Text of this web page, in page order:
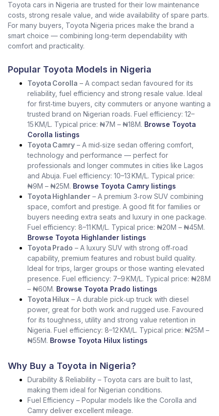
Toyota cars in Nigeria are trusted for their low maintenance
costs, strong resale value, and wide availability of spare parts.
For many buyers, Toyota Nigeria prices make the brand a
smart choice — combining long-term dependability with
comfort and practicality.
Popular Toyota Models in Nigeria
Toyota Corolla – A compact sedan favoured for its
reliability, fuel efficiency and strong resale value. Ideal
for first‑time buyers, city commuters or anyone wanting a
trusted brand on Nigerian roads. Fuel efficiency: 12–
15 KM/L. Typical price: ₦7M – ₦18M. Browse Toyota
Corolla listings
Toyota Camry – A mid‑size sedan offering comfort,
technology and performance — perfect for
professionals and longer commutes in cities like Lagos
and Abuja. Fuel efficiency: 10–13 KM/L. Typical price:
₦9M – ₦25M. Browse Toyota Camry listings
Toyota Highlander – A premium 3‑row SUV combining
space, comfort and prestige. A good fit for families or
buyers needing extra seats and luxury in one package.
Fuel efficiency: 8–11 KM/L. Typical price: ₦20M – ₦45M.
Browse Toyota Highlander listings
Toyota Prado – A luxury SUV with strong off‑road
capability, premium features and robust build quality.
Ideal for trips, larger groups or those wanting elevated
presence. Fuel efficiency: 7–9 KM/L. Typical price: ₦28M
– ₦60M. Browse Toyota Prado listings
Toyota Hilux – A durable pick‑up truck with diesel
power, great for both work and rugged use. Favoured
for its toughness, utility and strong value retention in
Nigeria. Fuel efficiency: 8–12 KM/L. Typical price: ₦25M –
₦55M. Browse Toyota Hilux listings
Why Buy a Toyota in Nigeria?
Durability & Reliability – Toyota cars are built to last,
making them ideal for Nigerian conditions.
Fuel Efficiency – Popular models like the Corolla and
Camry deliver excellent mileage.